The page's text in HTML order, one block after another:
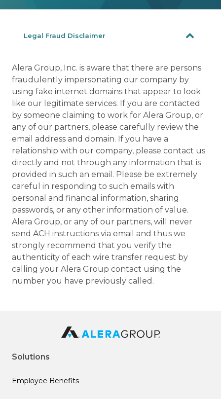
Legal Fraud Disclaimer
Alera Group, Inc. is aware that there are persons
fraudulently impersonating our company by
using fake internet domains that appear to look
like our legitimate services. If you are contacted
by someone claiming to work for Alera Group, or
any of our partners, please carefully review the
email address and domain. If you have a
relationship with our company, please contact us
directly and not through any information that is
provided in such an email. Please be extremely
careful in responding to such emails with
personal and financial information, sharing
passwords, or any other information of value.
Alera Group, or any of our partners, will never
send ACH instructions via email and thus we
strongly recommend that you verify the
authenticity of each wire transfer request by
calling your Alera Group contact using the
number you have previously called.
Solutions
Employee Benefits